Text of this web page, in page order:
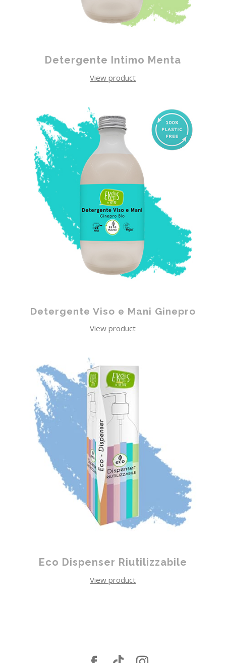
Detergente Intimo Menta
View product
Detergente Viso e Mani Ginepro
View product
Eco Dispenser Riutilizzabile
View product